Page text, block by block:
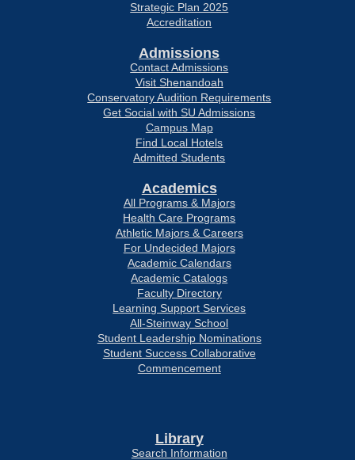
Strategic Plan 2025
Accreditation
Admissions
Contact Admissions
Visit Shenandoah
Conservatory Audition Requirements
Get Social with SU Admissions
Campus Map
Find Local Hotels
Admitted Students
Academics
All Programs & Majors
Health Care Programs
Athletic Majors & Careers
For Undecided Majors
Academic Calendars
Academic Catalogs
Faculty Directory
Learning Support Services
All-Steinway School
Student Leadership Nominations
Student Success Collaborative
Commencement
Library
Search Information